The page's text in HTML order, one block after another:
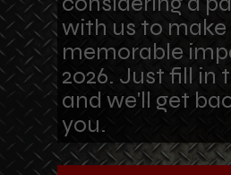
with us to make
memorable
2026. Just fill in
and we'll get
you.